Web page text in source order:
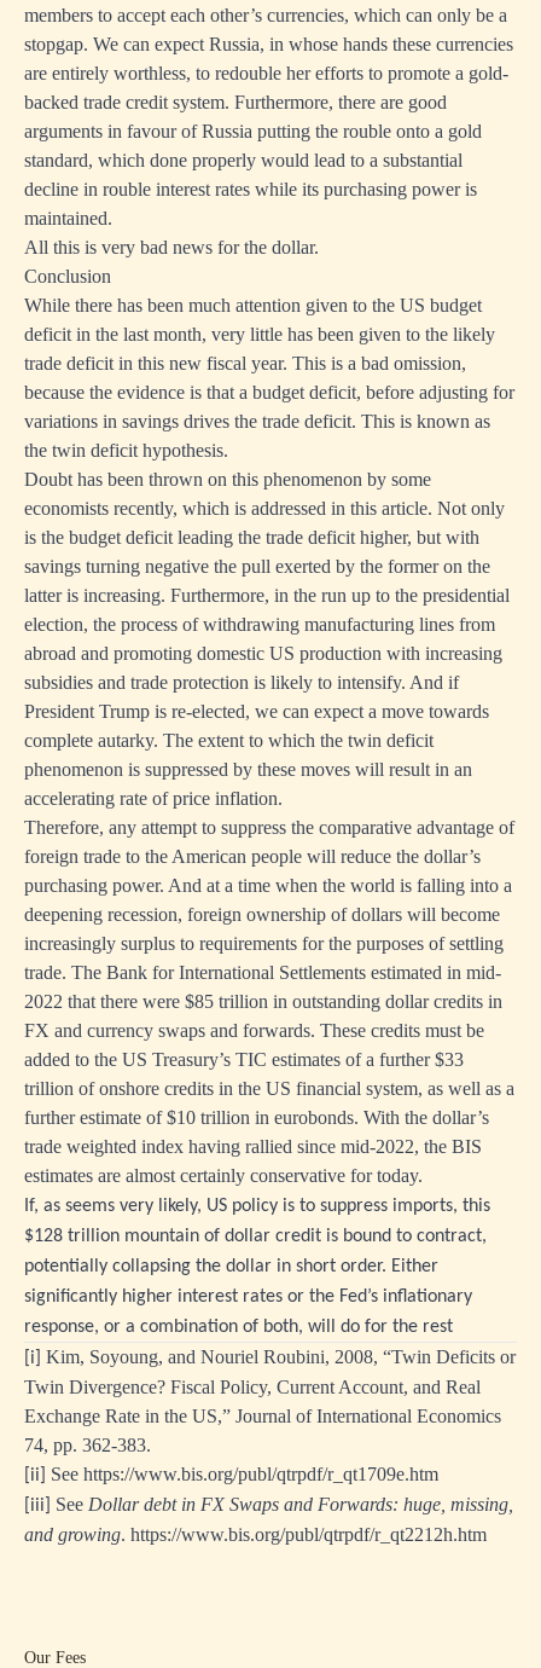
members to accept each other’s currencies, which can only be a
stopgap. We can expect Russia, in whose hands these currencies
are entirely worthless, to redouble her efforts to promote a gold-
backed trade credit system. Furthermore, there are good
arguments in favour of Russia putting the rouble onto a gold
standard, which done properly would lead to a substantial
decline in rouble interest rates while its purchasing power is
maintained.
All this is very bad news for the dollar.
Conclusion
While there has been much attention given to the US budget
deficit in the last month, very little has been given to the likely
trade deficit in this new fiscal year. This is a bad omission,
because the evidence is that a budget deficit, before adjusting for
variations in savings drives the trade deficit. This is known as
the twin deficit hypothesis.
Doubt has been thrown on this phenomenon by some
economists recently, which is addressed in this article. Not only
is the budget deficit leading the trade deficit higher, but with
savings turning negative the pull exerted by the former on the
latter is increasing. Furthermore, in the run up to the presidential
election, the process of withdrawing manufacturing lines from
abroad and promoting domestic US production with increasing
subsidies and trade protection is likely to intensify. And if
President Trump is re-elected, we can expect a move towards
complete autarky. The extent to which the twin deficit
phenomenon is suppressed by these moves will result in an
accelerating rate of price inflation.
Therefore, any attempt to suppress the comparative advantage of
foreign trade to the American people will reduce the dollar’s
purchasing power. And at a time when the world is falling into a
deepening recession, foreign ownership of dollars will become
increasingly surplus to requirements for the purposes of settling
trade. The Bank for International Settlements estimated in mid-
2022 that there were $85 trillion in outstanding dollar credits in
FX and currency swaps and forwards. These credits must be
added to the US Treasury’s TIC estimates of a further $33
trillion of onshore credits in the US financial system, as well as a
further estimate of $10 trillion in eurobonds. With the dollar’s
trade weighted index having rallied since mid-2022, the BIS
estimates are almost certainly conservative for today.
If, as seems very likely, US policy is to suppress imports, this
$128 trillion mountain of dollar credit is bound to contract,
potentially collapsing the dollar in short order. Either
significantly higher interest rates or the Fed’s inflationary
response, or a combination of both, will do for the rest
[i]
Kim, Soyoung, and Nouriel Roubini, 2008, “Twin Deficits or
Twin Divergence? Fiscal Policy, Current Account, and Real
Exchange Rate in the US,” Journal of International Economics
74, pp. 362-383.
[ii] See https://www.bis.org/publ/qtrpdf/r_qt1709e.htm
[iii] See Dollar debt in FX Swaps and Forwards: huge, missing,
and growing. https://www.bis.org/publ/qtrpdf/r_qt2212h.htm
Our Fees